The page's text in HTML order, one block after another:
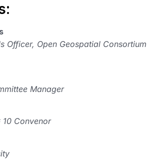
Officer, Open Geospatial Consortium
Manager
10 Convenor